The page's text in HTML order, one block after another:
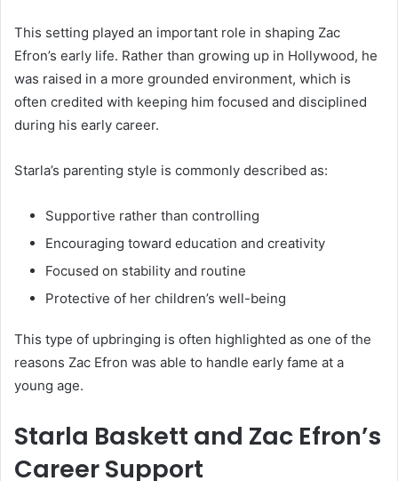
This setting played an important role in shaping Zac
Efron’s early life. Rather than growing up in Hollywood, he
was raised in a more grounded environment, which is
often credited with keeping him focused and disciplined
during his early career.
Starla’s parenting style is commonly described as:
Supportive rather than controlling
Encouraging toward education and creativity
Focused on stability and routine
Protective of her children’s well-being
This type of upbringing is often highlighted as one of the
reasons Zac Efron was able to handle early fame at a
young age.
Starla Baskett and Zac Efron’s
Career Support